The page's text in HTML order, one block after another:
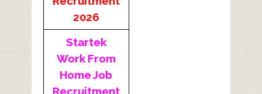
2026
Startek
Work From
Home Job
Recruitment